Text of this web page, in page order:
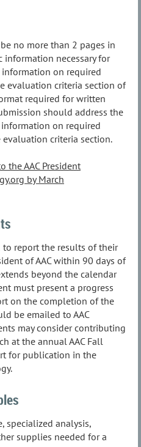
no more than 2 pages in
necessary for
on required
evaluation criteria section of
required for written
should address the
on required
criteria section.
the AAC President
by March
to report the results of their
of AAC within 90 days of
beyond the calendar
must present a progress
on the completion of the
be emailed to AAC
may consider contributing
at the annual AAC Fall
for publication in the
specialized analysis,
supplies needed for a